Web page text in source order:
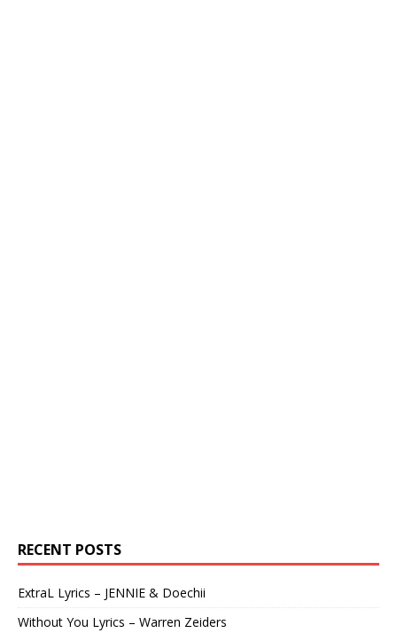
RECENT POSTS
ExtraL Lyrics – JENNIE & Doechii
Without You Lyrics – Warren Zeiders